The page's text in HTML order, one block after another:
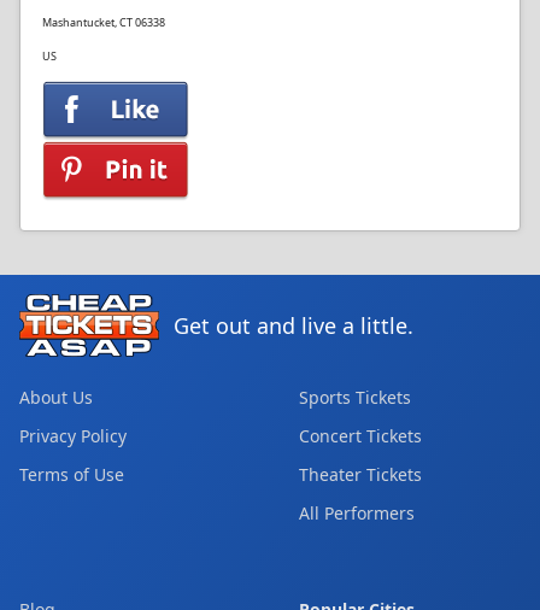
Mashantucket, CT 06338
US
Get out and live a little.
About Us
Privacy Policy
Terms of Use
Sports Tickets
Concert Tickets
Theater Tickets
All Performers